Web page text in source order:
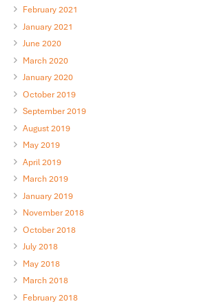
February 2021
January 2021
June 2020
March 2020
January 2020
October 2019
September 2019
August 2019
May 2019
April 2019
March 2019
January 2019
November 2018
October 2018
July 2018
May 2018
March 2018
February 2018